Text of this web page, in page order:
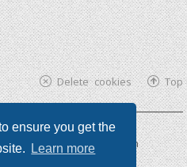
ensure you get the
Learn more
Top
Delete cookies
theme byKomiDesign